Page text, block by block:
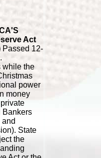
Act
Passed 12-
while the
power
money
Bankers
State
the